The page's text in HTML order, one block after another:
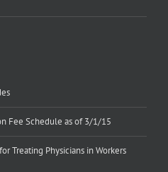
Fee Schedule as of 3/1/15
Treating Physicians in Workers